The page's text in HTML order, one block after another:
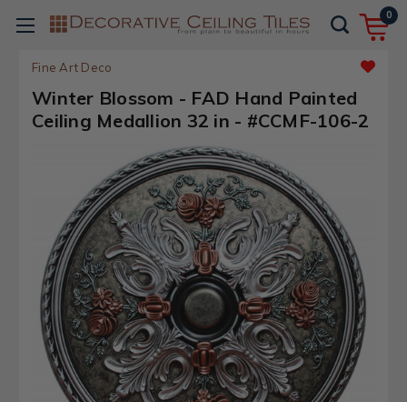
0
Fine Art Deco
Winter Blossom - FAD Hand Painted
Ceiling Medallion 32 in - #CCMF-106-2